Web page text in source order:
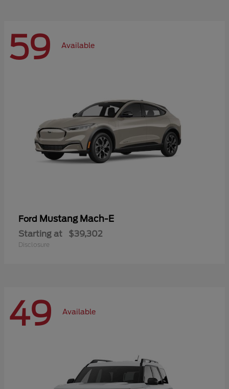
59 Available
Ford Mustang Mach-E
Starting at $39,302
Disclosure
49 Available